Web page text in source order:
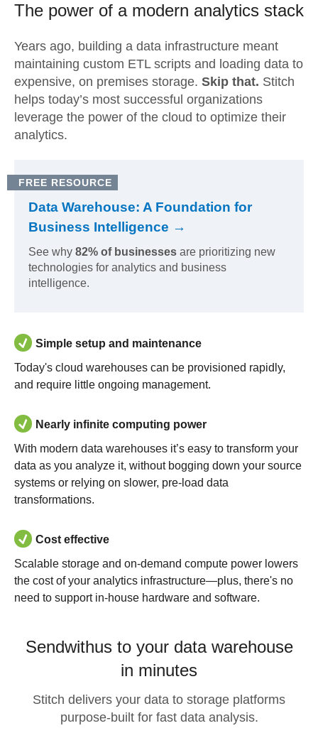
The power of a modern analytics stack
Years ago, building a data infrastructure meant
maintaining custom ETL scripts and loading data to
expensive, on premises storage. Skip that. Stitch
helps today’s most successful organizations
leverage the power of the cloud to optimize their
analytics.
FREE RESOURCE
Data Warehouse: A Foundation for
Business Intelligence →
See why 82% of businesses are prioritizing new
technologies for analytics and business
intelligence.
Simple setup and maintenance
Today's cloud warehouses can be provisioned rapidly,
and require little ongoing management.
Nearly infinite computing power
With modern data warehouses it’s easy to transform your
data as you analyze it, without bogging down your source
systems or relying on slower, pre-load data
transformations.
Cost effective
Scalable storage and on-demand compute power lowers
the cost of your analytics infrastructure—plus, there's no
need to support in-house hardware and software.
Sendwithus to your data warehouse
in minutes
Stitch delivers your data to storage platforms
purpose-built for fast data analysis.